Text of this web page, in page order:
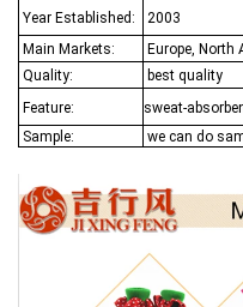
Year Established:
2003
Main Markets:
Europe, North
Quality:
best quality
Feature:
sweat-
Sample:
we can do